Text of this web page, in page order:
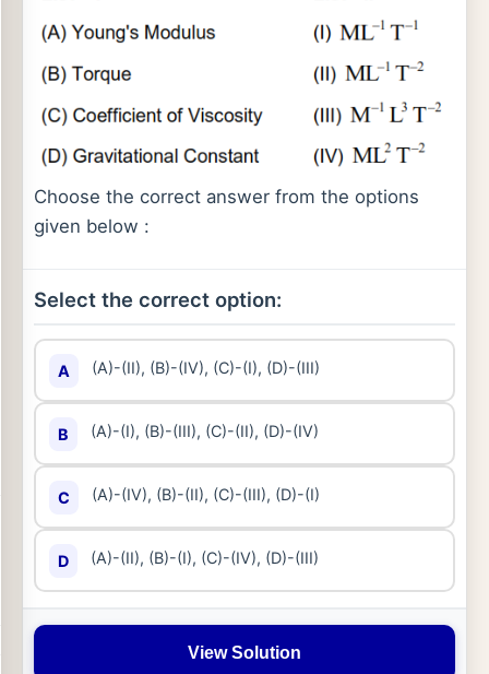
Choose the correct answer from the options
given below :
Select the correct option:
A (A)-(II), (B)-(IV), (C)-(I), (D)-(III)
B (A)-(I), (B)-(III), (C)-(II), (D)-(IV)
C (A)-(IV), (B)-(II), (C)-(III), (D)-(I)
D (A)-(II), (B)-(I), (C)-(IV), (D)-(III)
View Solution